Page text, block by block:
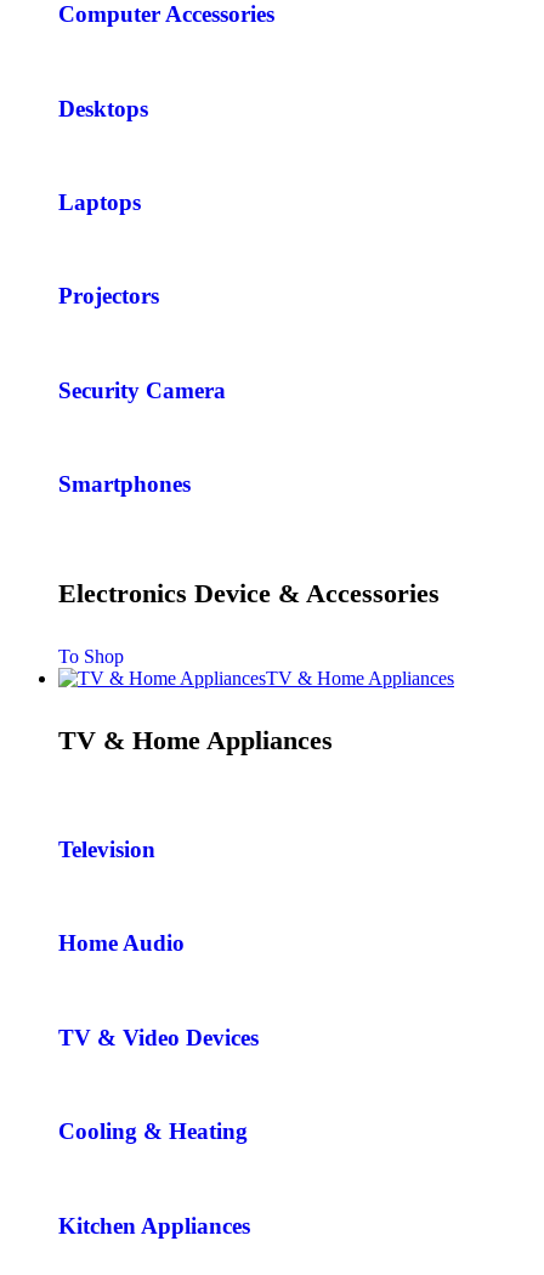
Computer Accessories
Desktops
Laptops
Projectors
Security Camera
Smartphones
Electronics Device & Accessories
To Shop
TV & Home Appliances
TV & Home Appliances
Television
Home Audio
TV & Video Devices
Cooling & Heating
Kitchen Appliances